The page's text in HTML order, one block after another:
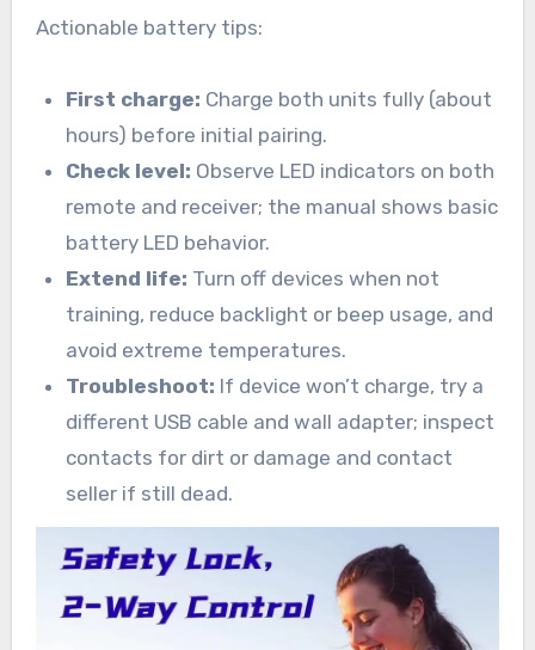
Actionable battery tips:
First charge: Charge both units fully (about
hours) before initial pairing.
Check level: Observe LED indicators on both
remote and receiver; the manual shows basic
battery LED behavior.
Extend life: Turn off devices when not
training, reduce backlight or beep usage, and
avoid extreme temperatures.
Troubleshoot: If device won’t charge, try a
different USB cable and wall adapter; inspect
contacts for dirt or damage and contact
seller if still dead.